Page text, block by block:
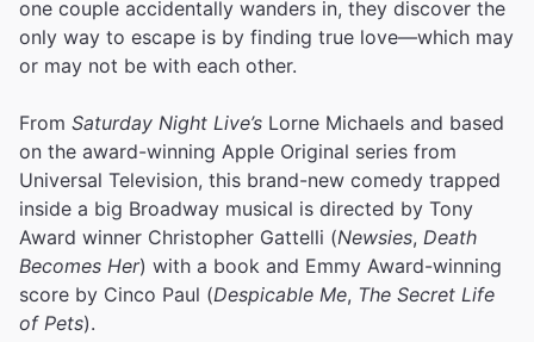
one couple accidentally wanders in, they discover the
only way to escape is by finding true love—which may
or may not be with each other.
From Saturday Night Live’s Lorne Michaels and based
on the award-winning Apple Original series from
Universal Television, this brand-new comedy trapped
inside a big Broadway musical is directed by Tony
Award winner Christopher Gattelli (Newsies, Death
Becomes Her) with a book and Emmy Award-winning
score by Cinco Paul (Despicable Me, The Secret Life
of Pets).